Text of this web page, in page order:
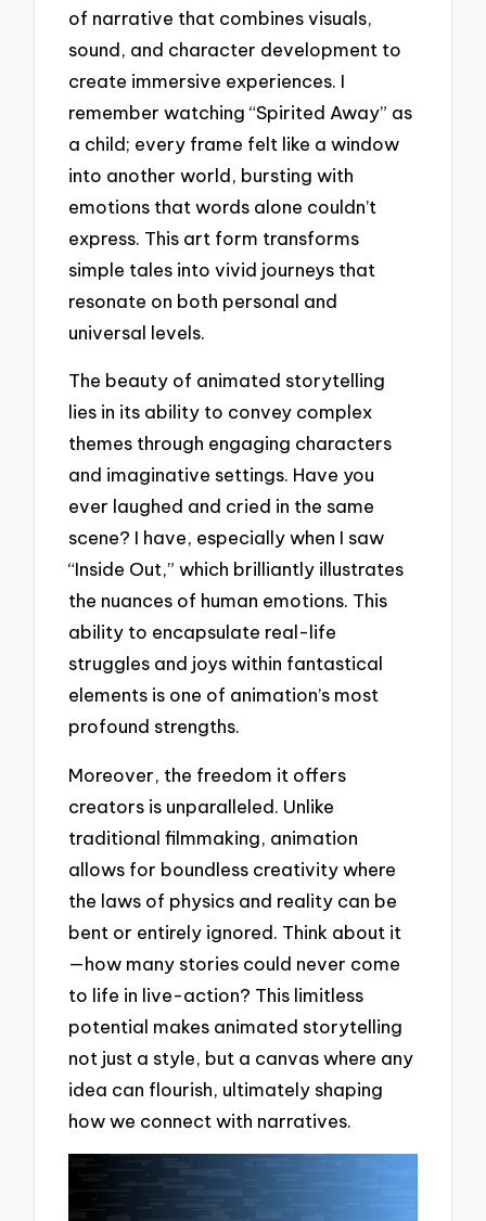
of narrative that combines visuals,
sound, and character development to
create immersive experiences. I
remember watching “Spirited Away” as
a child; every frame felt like a window
into another world, bursting with
emotions that words alone couldn’t
express. This art form transforms
simple tales into vivid journeys that
resonate on both personal and
universal levels.
The beauty of animated storytelling
lies in its ability to convey complex
themes through engaging characters
and imaginative settings. Have you
ever laughed and cried in the same
scene? I have, especially when I saw
“Inside Out,” which brilliantly illustrates
the nuances of human emotions. This
ability to encapsulate real-life
struggles and joys within fantastical
elements is one of animation’s most
profound strengths.
Moreover, the freedom it offers
creators is unparalleled. Unlike
traditional filmmaking, animation
allows for boundless creativity where
the laws of physics and reality can be
bent or entirely ignored. Think about it
—how many stories could never come
to life in live-action? This limitless
potential makes animated storytelling
not just a style, but a canvas where any
idea can flourish, ultimately shaping
how we connect with narratives.